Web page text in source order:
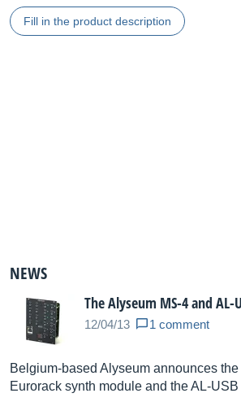
Fill in the product description
NEWS
The Alyseum MS-4 and AL-
12/04/13 1 comment
Belgium-based Alyseum announces
Eurorack synth module and the AL-